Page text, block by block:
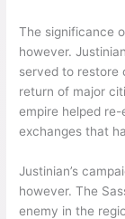
The significance
however.
served to restore
return of major
empire helped
exchanges that
Justinian’s
however. The
enemy in the